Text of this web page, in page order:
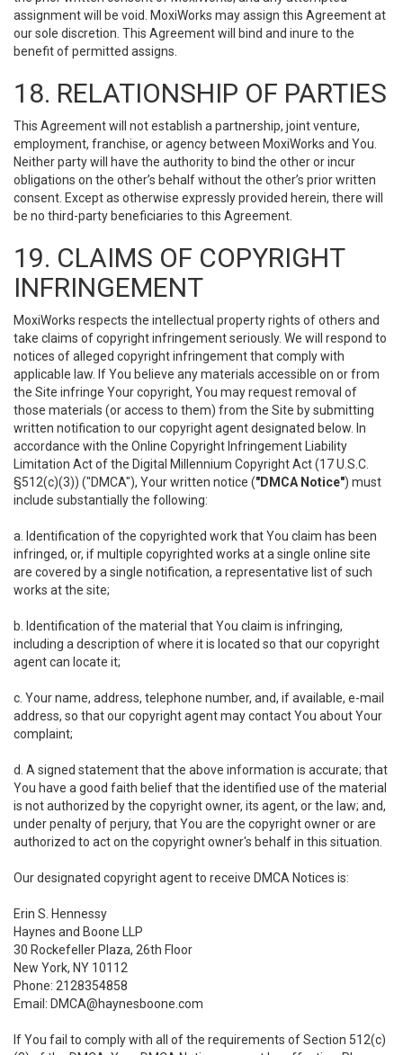
assignment will be void. MoxiWorks may assign this Agreement at
our sole discretion. This Agreement will bind and inure to the
benefit of permitted assigns.
18. RELATIONSHIP OF PARTIES
This Agreement will not establish a partnership, joint venture,
employment, franchise, or agency between MoxiWorks and You.
Neither party will have the authority to bind the other or incur
obligations on the other’s behalf without the other’s prior written
consent. Except as otherwise expressly provided herein, there will
be no third-party beneficiaries to this Agreement.
19. CLAIMS OF COPYRIGHT
INFRINGEMENT
MoxiWorks respects the intellectual property rights of others and
take claims of copyright infringement seriously. We will respond to
notices of alleged copyright infringement that comply with
applicable law. If You believe any materials accessible on or from
the Site infringe Your copyright, You may request removal of
those materials (or access to them) from the Site by submitting
written notification to our copyright agent designated below. In
accordance with the Online Copyright Infringement Liability
Limitation Act of the Digital Millennium Copyright Act (17 U.S.C.
§512(c)(3)) ("DMCA"), Your written notice ("DMCA Notice") must
include substantially the following:
a. Identification of the copyrighted work that You claim has been
infringed, or, if multiple copyrighted works at a single online site
are covered by a single notification, a representative list of such
works at the site;
b. Identification of the material that You claim is infringing,
including a description of where it is located so that our copyright
agent can locate it;
c. Your name, address, telephone number, and, if available, e-mail
address, so that our copyright agent may contact You about Your
complaint;
d. A signed statement that the above information is accurate; that
You have a good faith belief that the identified use of the material
is not authorized by the copyright owner, its agent, or the law; and,
under penalty of perjury, that You are the copyright owner or are
authorized to act on the copyright owner's behalf in this situation.
Our designated copyright agent to receive DMCA Notices is:
Erin S. Hennessy
Haynes and Boone LLP
30 Rockefeller Plaza, 26th Floor
New York, NY 10112
Phone: 2128354858
Email: DMCA@haynesboone.com
If You fail to comply with all of the requirements of Section 512(c)